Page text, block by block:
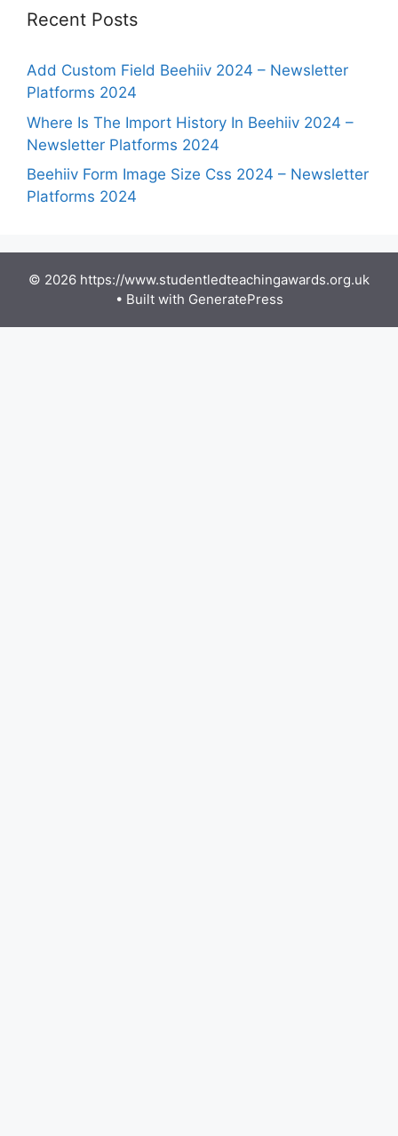
Recent Posts
Add Custom Field Beehiiv 2024 – Newsletter
Platforms 2024
Where Is The Import History In Beehiiv 2024 –
Newsletter Platforms 2024
Beehiiv Form Image Size Css 2024 – Newsletter
Platforms 2024
© 2026 https://www.studentledteachingawards.org.uk
• Built with GeneratePress